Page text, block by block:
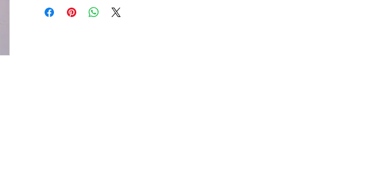
one week for order creation +